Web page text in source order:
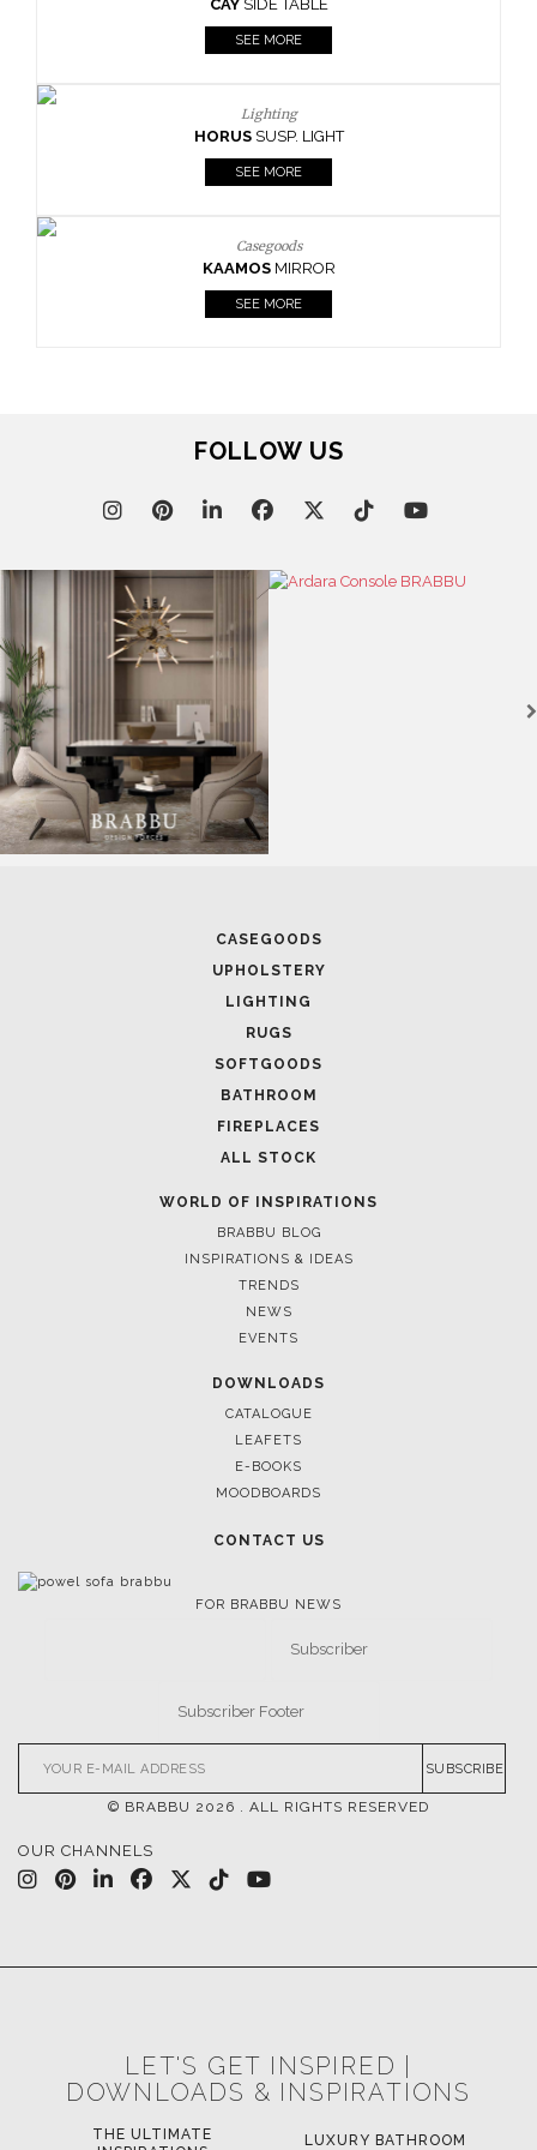
CAY SIDE TABLE
SEE MORE
Lighting
HORUS SUSP. LIGHT
SEE MORE
Casegoods
KAAMOS MIRROR
SEE MORE
FOLLOW US
CASEGOODS
UPHOLSTERY
LIGHTING
RUGS
SOFTGOODS
BATHROOM
FIREPLACES
ALL STOCK
WORLD OF INSPIRATIONS
BRABBU BLOG
INSPIRATIONS & IDEAS
TRENDS
NEWS
EVENTS
DOWNLOADS
CATALOGUE
LEAFETS
E-BOOKS
MOODBOARDS
CONTACT US
FOR BRABBU NEWS
SUBSCRIBE
© BRABBU 2026 . ALL RIGHTS RESERVED
OUR CHANNELS
LET'S GET INSPIRED |
DOWNLOADS & INSPIRATIONS
THE ULTIMATE
LUXURY BATHROOM